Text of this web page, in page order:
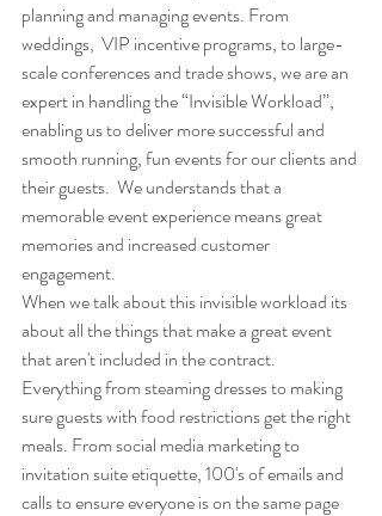
planning and managing events. From
weddings,  VIP incentive programs, to large-
scale conferences and trade shows, we are an
expert in handling the “Invisible Workload”,
enabling us to deliver more successful and
smooth running, fun events for our clients and
their guests.  We understands that a
memorable event experience means great
memories and increased customer
engagement.
When we talk about this invisible workload its
about all the things that make a great event
that aren't included in the contract.
Everything from steaming dresses to making
sure guests with food restrictions get the right
meals. From social media marketing to
invitation suite etiquette, 100's of emails and
calls to ensure everyone is on the same page